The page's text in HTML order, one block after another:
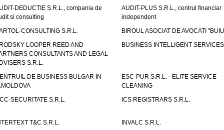
DEDUCTIE S.R.L., compania de
si consulting
AUDIT-PLUS S.R.L., centrul financiar
independent
CONSULTING S.R.L.
BIROUL ASOCIAT DE AVOCATI
LOOPER REED AND
CONSULTANTS AND LEGAL
S.R.L.
BUSINESS INTELLIGENT
DE BUSINESS BULGAR IN
ESC-PUR S.R.L. - ELITE SERVICE
CLEANING
SECURITATE S.R.L.
ICS REGISTRARS S.R.L.
T&C S.R.L.
INVALC S.R.L.